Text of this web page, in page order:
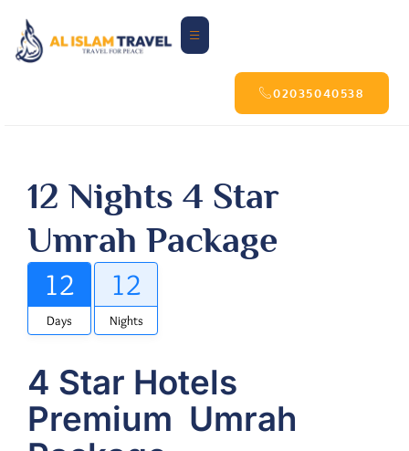
02035040538
12 Nights 4 Star
Umrah Package
12
Days
12
Nights
4 Star Hotels
Premium Umrah